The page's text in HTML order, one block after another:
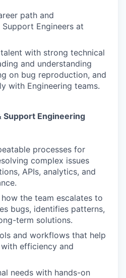
path and
Engineers at
with strong technical
and understanding
on bug reproduction, and
with Engineering teams.
Support Engineering
processes for
complex issues
APIs, analytics, and
the team escalates to
bugs, identifies patterns,
term solutions.
and workflows that help
efficiency and
needs with hands-on